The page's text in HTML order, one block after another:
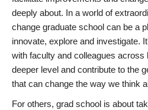
deeply about. In a world of
change graduate school can be a
innovate, explore and investigate.
with faculty and colleagues across
deeper level and contribute to the
that can change the way we think
For others, grad school is about